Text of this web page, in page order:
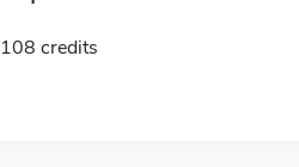
108 credits